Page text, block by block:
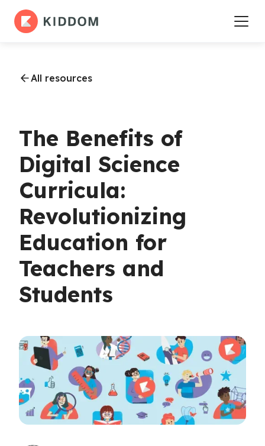
All resources
The Benefits of
Digital Science
Curricula:
Revolutionizing
Education for
Teachers and
Students